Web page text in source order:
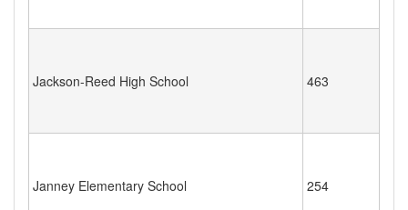
Jackson-Reed High School 463
Janney Elementary School 254